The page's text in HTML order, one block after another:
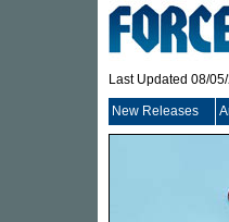
Last Updated 08/
New Releases